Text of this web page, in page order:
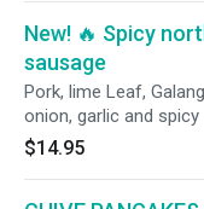
New! 🔥 Spicy
sausage
Pork, lime Leaf,
onion, garlic and
sticky rice .
$14.95